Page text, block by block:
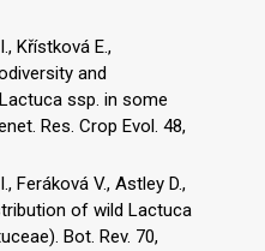
Křístková E.,
and
ssp. in some
Res. Crop Evol. 48,
Feráková V., Astley D.,
of wild Lactuca
Bot. Rev. 70,